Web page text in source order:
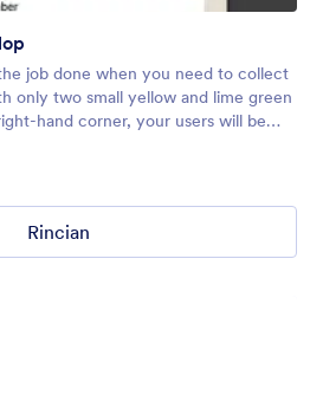
job done when you need to collect
only two small yellow and lime green
hand corner, your users will be
Rincian